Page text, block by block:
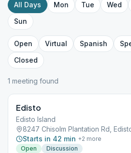
All Days Mon Tue Wed
Sun
Open Virtual Spanish
Closed
1 meeting found
Edisto
Edisto Island
8247 Chisolm Plantation Rd,
Starts in 42 min +2 more
Open
Discussion